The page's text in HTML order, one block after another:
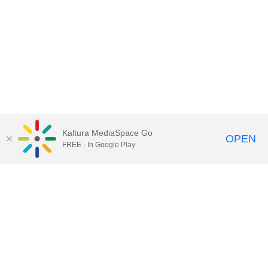
Kaltura MediaSpace Go
FREE - In Google Play OPEN